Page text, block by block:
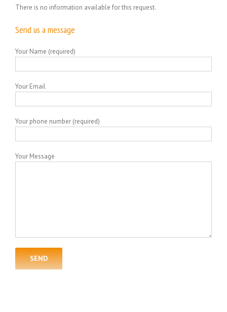
There is no information available for this request.
Send us a message
Your Name (required)
Your Email
Your phone number (required)
Your Message